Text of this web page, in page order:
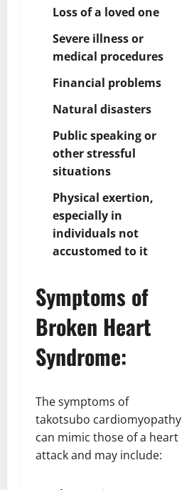
Loss of a loved one
Severe illness or
medical procedures
Financial problems
Natural disasters
Public speaking or
other stressful
situations
Physical exertion,
especially in
individuals not
accustomed to it
Symptoms of
Broken Heart
Syndrome:
The symptoms of
takotsubo cardiomyopathy
can mimic those of a heart
attack and may include: